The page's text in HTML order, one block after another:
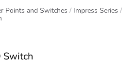
Points and Switches
Impress Series
Switch